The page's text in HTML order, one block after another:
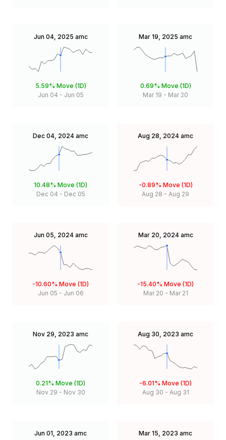
Jun 04, 2025 amc
5.59% Move (1D)
Jun 04 - Jun 05
Mar 19, 2025 amc
0.69% Move (1D)
Mar 19 - Mar 20
Dec 04, 2024 amc
10.48% Move (1D)
Dec 04 - Dec 05
Aug 28, 2024 amc
-0.89% Move (1D)
Aug 28 - Aug 29
Jun 05, 2024 amc
-10.60% Move (1D)
Jun 05 - Jun 06
Mar 20, 2024 amc
-15.40% Move (1D)
Mar 20 - Mar 21
Nov 29, 2023 amc
0.21% Move (1D)
Nov 29 - Nov 30
Aug 30, 2023 amc
-6.01% Move (1D)
Aug 30 - Aug 31
Jun 01, 2023 amc Mar 15, 2023 amc